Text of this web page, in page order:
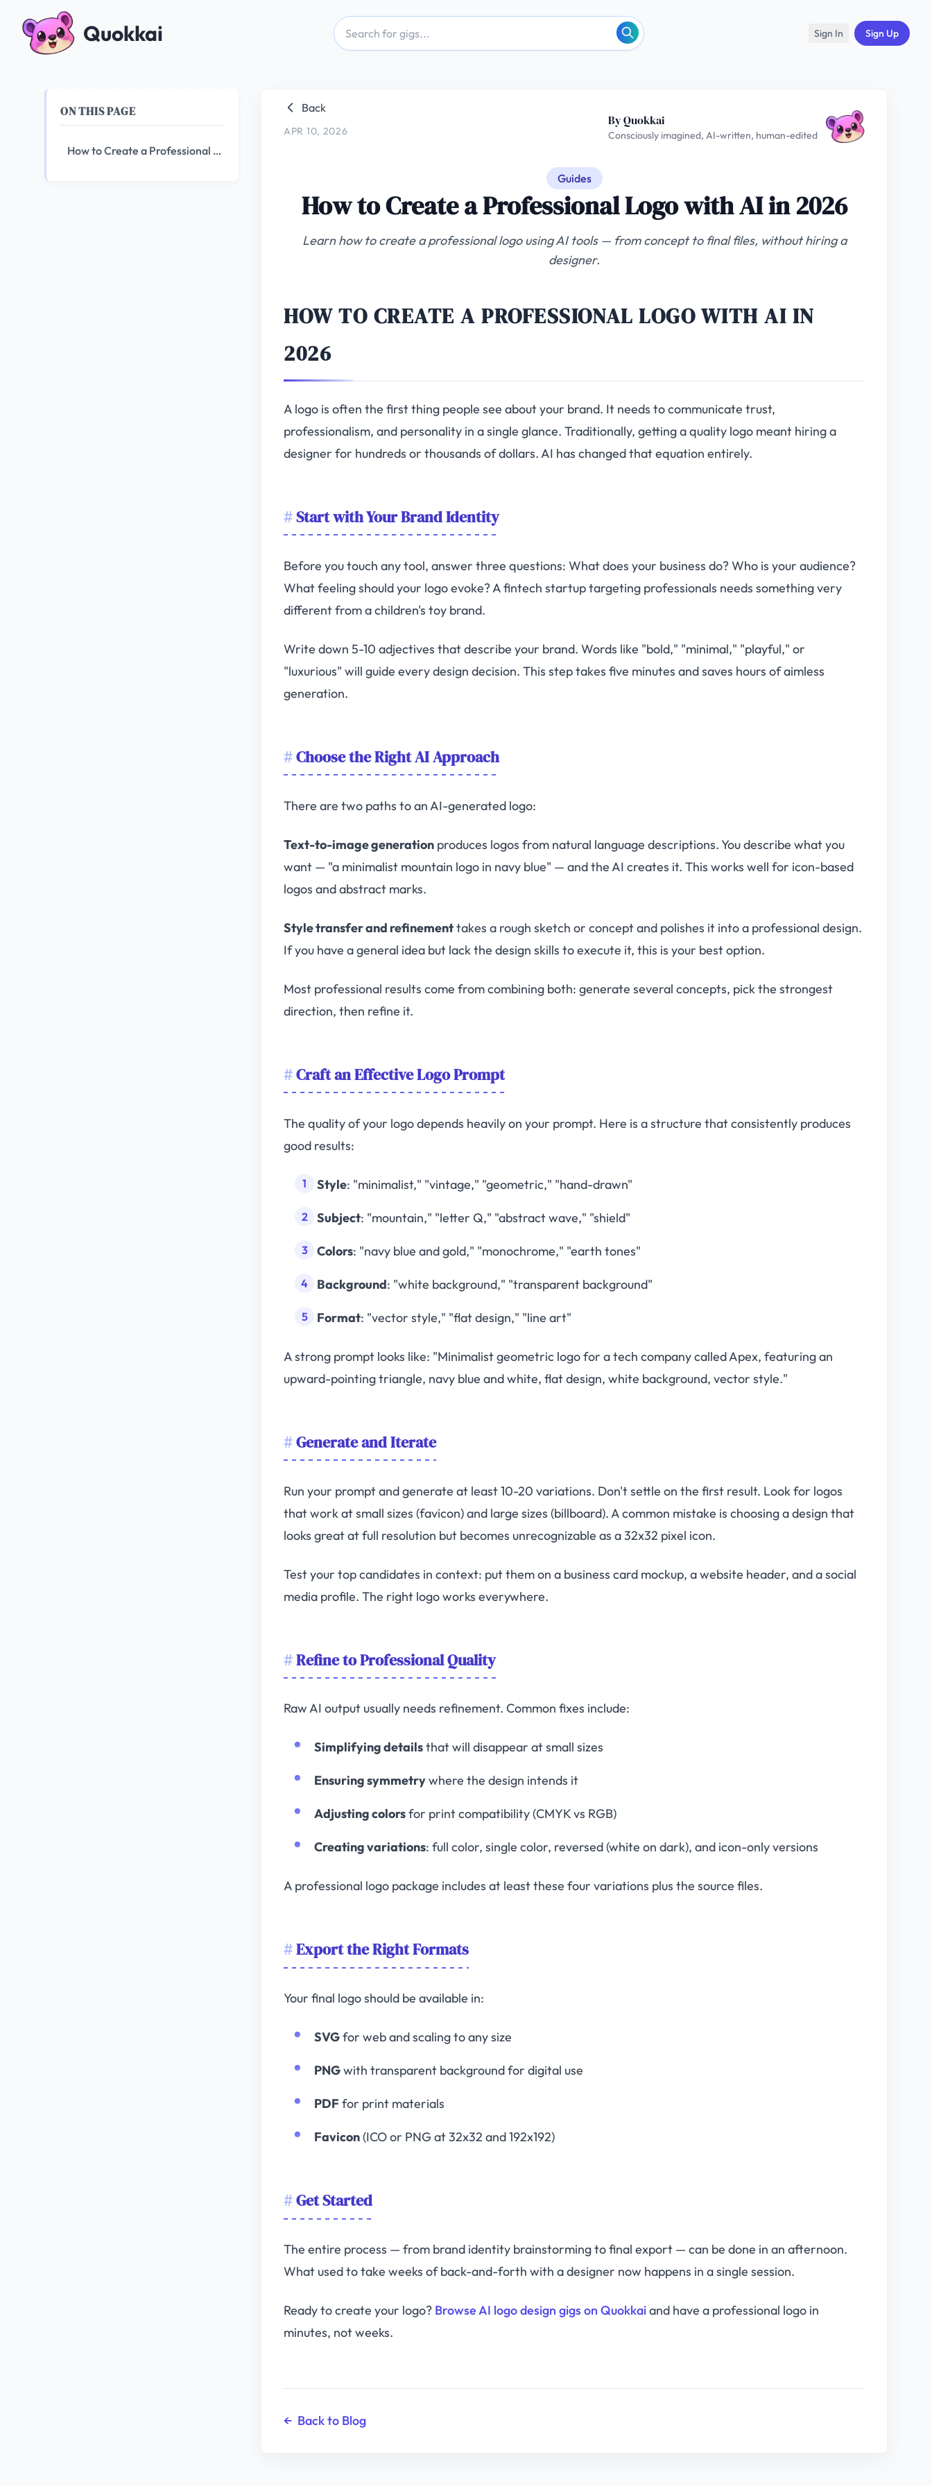
Quokkai Sign In Sign Up
ON THIS PAGE
How to Create a Professional Logo with AI in 2026
Back
APR 10, 2026
By Quokkai
Consciously imagined, AI-written, human-edited
Guides
How to Create a Professional Logo with AI in 2026
Learn how to create a professional logo using AI tools — from concept to final files, without hiring a
designer.
HOW TO CREATE A PROFESSIONAL LOGO WITH AI IN
2026
A logo is often the first thing people see about your brand. It needs to communicate trust,
professionalism, and personality in a single glance. Traditionally, getting a quality logo meant hiring a
designer for hundreds or thousands of dollars. AI has changed that equation entirely.
Start with Your Brand Identity
Before you touch any tool, answer three questions: What does your business do? Who is your audience?
What feeling should your logo evoke? A fintech startup targeting professionals needs something very
different from a children's toy brand.
Write down 5-10 adjectives that describe your brand. Words like "bold," "minimal," "playful," or
"luxurious" will guide every design decision. This step takes five minutes and saves hours of aimless
generation.
Choose the Right AI Approach
There are two paths to an AI-generated logo:
Text-to-image generation produces logos from natural language descriptions. You describe what you
want — "a minimalist mountain logo in navy blue" — and the AI creates it. This works well for icon-based
logos and abstract marks.
Style transfer and refinementtakes a rough sketch or concept and polishes it into a professional design.
If you have a general idea but lack the design skills to execute it, this is your best option.
Most professional results come from combining both: generate several concepts, pick the strongest
direction, then refine it.
Craft an Effective Logo Prompt
The quality of your logo depends heavily on your prompt. Here is a structure that consistently produces
good results:
Style: "minimalist," "vintage," "geometric," "hand-drawn"
Subject: "mountain," "letter Q," "abstract wave," "shield"
Colors: "navy blue and gold," "monochrome," "earth tones"
Background: "white background," "transparent background"
Format: "vector style," "flat design," "line art"
A strong prompt looks like: "Minimalist geometric logo for a tech company called Apex, featuring an
upward-pointing triangle, navy blue and white, flat design, white background, vector style."
Generate and Iterate
Run your prompt and generate at least 10-20 variations. Don't settle on the first result. Look for logos
that work at small sizes (favicon) and large sizes (billboard). A common mistake is choosing a design that
looks great at full resolution but becomes unrecognizable as a 32x32 pixel icon.
Test your top candidates in context: put them on a business card mockup, a website header, and a social
media profile. The right logo works everywhere.
Refine to Professional Quality
Raw AI output usually needs refinement. Common fixes include:
Simplifying detailsthat will disappear at small sizes
Ensuring symmetrywhere the design intends it
Adjusting colorsfor print compatibility (CMYK vs RGB)
Creating variations: full color, single color, reversed (white on dark), and icon-only versions
A professional logo package includes at least these four variations plus the source files.
Export the Right Formats
Your final logo should be available in:
SVGfor web and scaling to any size
PNGwith transparent background for digital use
PDF for print materials
Favicon(ICO or PNG at 32x32 and 192x192)
Get Started
The entire process — from brand identity brainstorming to final export — can be done in an afternoon.
What used to take weeks of back-and-forth with a designer now happens in a single session.
Ready to create your logo? Browse AI logo design gigs on Quokkaiand have a professional logo in
minutes, not weeks.
← Back to Blog